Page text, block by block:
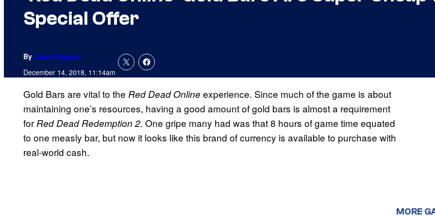
Special Offer
By Liana Ruppert
December 14, 2018, 11:14am
Gold Bars are vital to the Red Dead Online experience. Since much of the game is about
maintaining one’s resources, having a good amount of gold bars is almost a requirement
for Red Dead Redemption 2. One gripe many had was that 8 hours of game time equated
to one measly bar, but now it looks like this brand of currency is available to purchase with
real-world cash.
MORE